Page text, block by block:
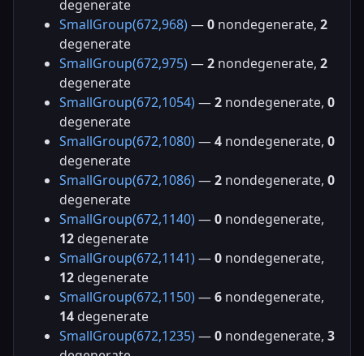
degenerate
SmallGroup(672,968) —0 nondegenerate, 2
degenerate
SmallGroup(672,975) —2 nondegenerate, 2
degenerate
SmallGroup(672,1054) —2 nondegenerate, 0
degenerate
SmallGroup(672,1080) —4 nondegenerate, 0
degenerate
SmallGroup(672,1086) —2 nondegenerate, 0
degenerate
SmallGroup(672,1140) —0 nondegenerate,
12 degenerate
SmallGroup(672,1141) —0 nondegenerate,
12 degenerate
SmallGroup(672,1150) —6 nondegenerate,
14 degenerate
SmallGroup(672,1235) —0 nondegenerate, 3